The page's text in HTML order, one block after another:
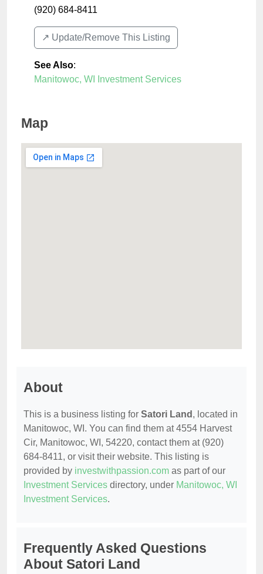
(920) 684-8411
↗️ Update/Remove This Listing
See Also:
Manitowoc, WI Investment Services
Map
About
This is a business listing for Satori Land , located in
Manitowoc, WI. You can find them at 4554 Harvest
Cir, Manitowoc, WI, 54220, contact them at (920)
684-8411, or visit their website. This listing is
provided by investwithpassion.com as part of our
Investment Services directory, under Manitowoc, WI
Investment Services.
Frequently Asked Questions
About Satori Land